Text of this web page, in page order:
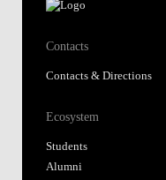
Contacts
Contacts & Directions
Ecosystem
Students
Alumni